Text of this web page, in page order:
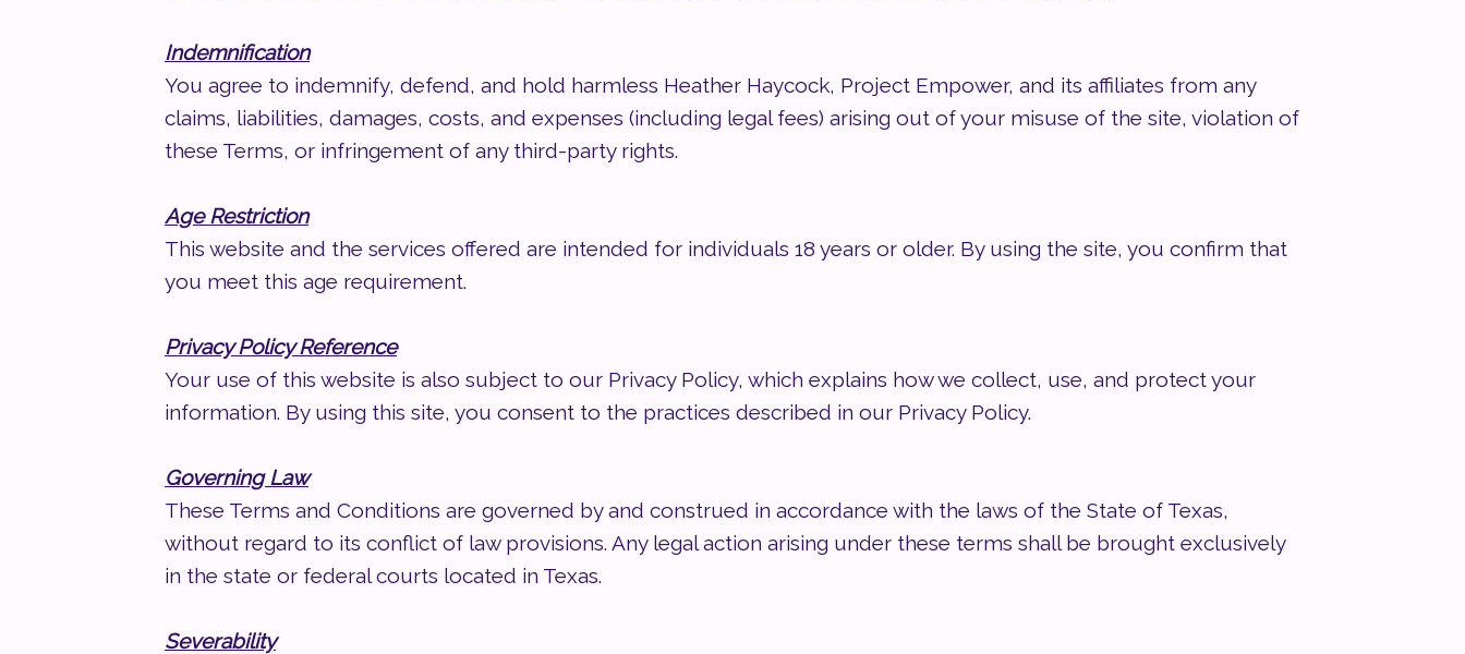
Indemnification
You agree to indemnify, defend, and hold harmless Heather Haycock, Project Empower, and its affiliates from any
claims, liabilities, damages, costs, and expenses (including legal fees) arising out of your misuse of the site, violation of
these Terms, or infringement of any third-party rights.
Age Restriction
This website and the services offered are intended for individuals 18 years or older. By using the site, you confirm that
you meet this age requirement.
Privacy Policy Reference
Your use of this website is also subject to our Privacy Policy, which explains how we collect, use, and protect your
information. By using this site, you consent to the practices described in our Privacy Policy.
Governing Law
These Terms and Conditions are governed by and construed in accordance with the laws of the State of Texas,
without regard to its conflict of law provisions. Any legal action arising under these terms shall be brought exclusively
in the state or federal courts located in Texas.
Severability